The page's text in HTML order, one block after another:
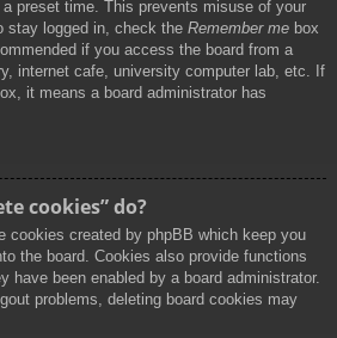
preset time. This prevents misuse of your
stay logged in, check the Remember me box
if you access the board from a
internet cafe, university computer lab, etc. If
it means a board administrator has
cookies” do?
cookies created by phpBB which keep you
the board. Cookies also provide functions
have been enabled by a board administrator.
problems, deleting board cookies may